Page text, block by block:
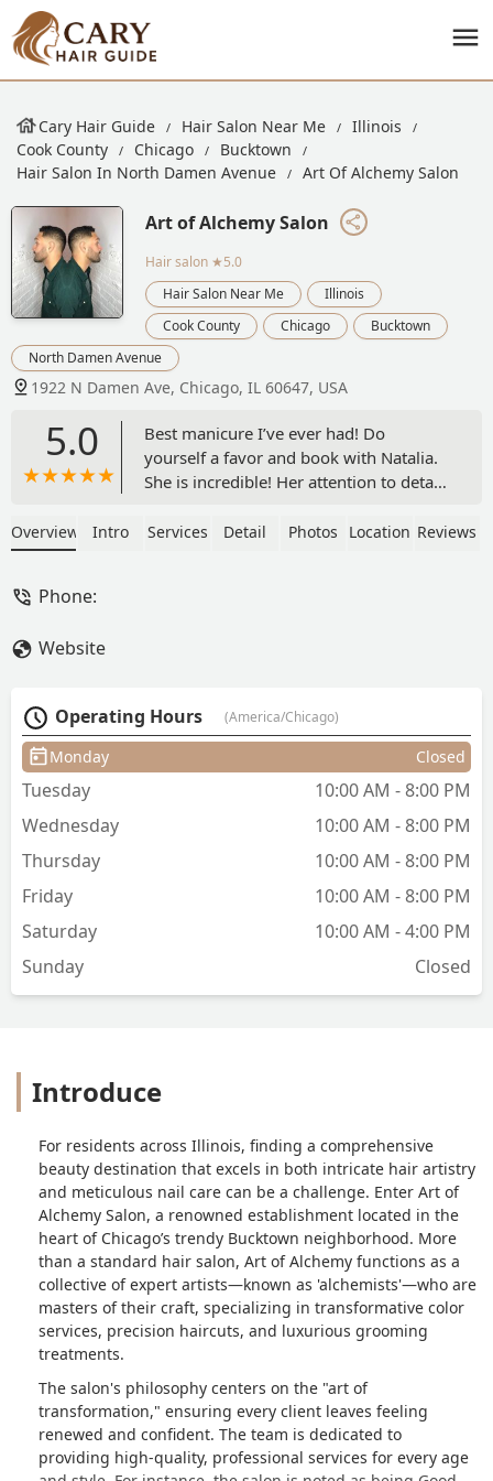
Cary Hair Guide Hair Salon Near Me
Illinois
Cook County
Chicago
Bucktown
Hair Salon In North Damen Avenue
Art Of Alchemy Salon
Art of Alchemy Salon
Hair salon ★5.0
Hair Salon Near Me
Illinois
Cook County
Chicago
Bucktown
North Damen Avenue
1922 N Damen Ave, Chicago, IL 60647, USA
5.0
Best manicure I’ve ever had! Do
yourself a favor and book with Natalia.
She is incredible! Her attention to detail
else I’ve ever had a manicure from. I’m
back. - Lily De Schaaf
Overview Intro Services Detail Photos Location Reviews
Phone:
Website
Operating Hours (America/Chicago)
Monday Closed
Tuesday
10:00 AM - 8:00 PM
Wednesday
10:00 AM - 8:00 PM
Thursday
10:00 AM - 8:00 PM
Friday
10:00 AM - 8:00 PM
Saturday
10:00 AM - 4:00 PM
Sunday
Closed
Introduce
For residents across Illinois, finding a comprehensive
beauty destination that excels in both intricate hair artistry
and meticulous nail care can be a challenge. Enter Art of
Alchemy Salon, a renowned establishment located in the
heart of Chicago’s trendy Bucktown neighborhood. More
than a standard hair salon, Art of Alchemy functions as a
collective of expert artists—known as 'alchemists'—who are
masters of their craft, specializing in transformative color
services, precision haircuts, and luxurious grooming
treatments.
The salon's philosophy centers on the "art of
transformation," ensuring every client leaves feeling
renewed and confident. The team is dedicated to
providing high-quality, professional services for every age